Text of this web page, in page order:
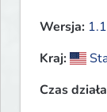
Wersja:
Kraj:
Czas